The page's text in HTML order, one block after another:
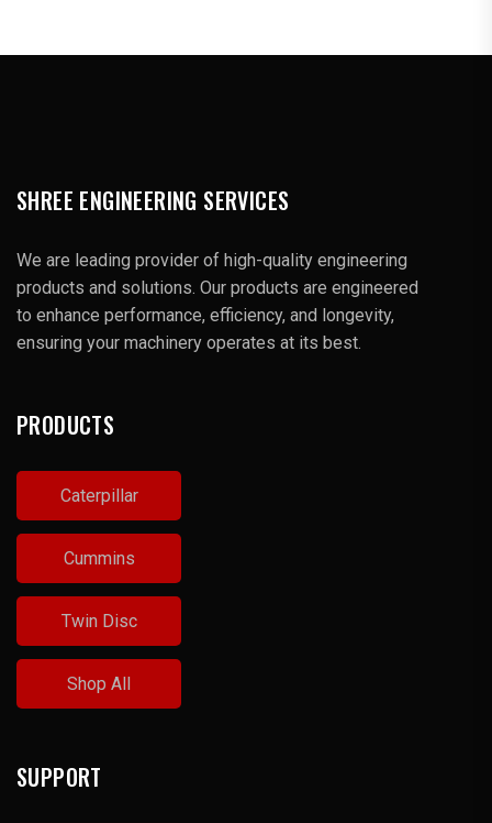
SHREE ENGINEERING SERVICES
We are leading provider of high-quality engineering
products and solutions. Our products are engineered
to enhance performance, efficiency, and longevity,
ensuring your machinery operates at its best.
PRODUCTS
Caterpillar
Cummins
Twin Disc
Shop All
SUPPORT